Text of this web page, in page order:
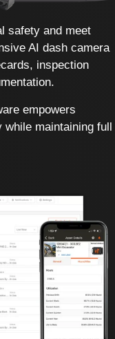
safety and meet
AI dash camera
inspection
empowers
maintaining full